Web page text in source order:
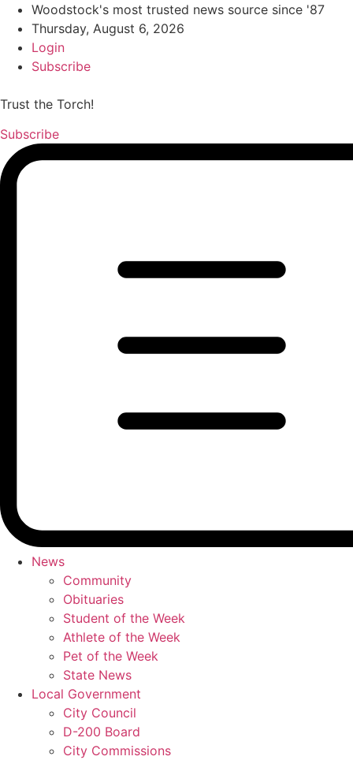
Woodstock's most trusted news source since '87
Thursday, August 6, 2026
Login
Subscribe
Trust the Torch!
Subscribe
Main
Menu
News
Community
Obituaries
Student of the Week
Athlete of the Week
Pet of the Week
State News
Local Government
City Council
D-200 Board
City Commissions